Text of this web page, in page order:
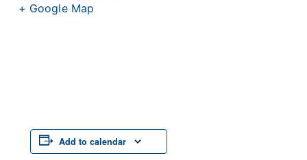
+ Google Map
Add to calendar